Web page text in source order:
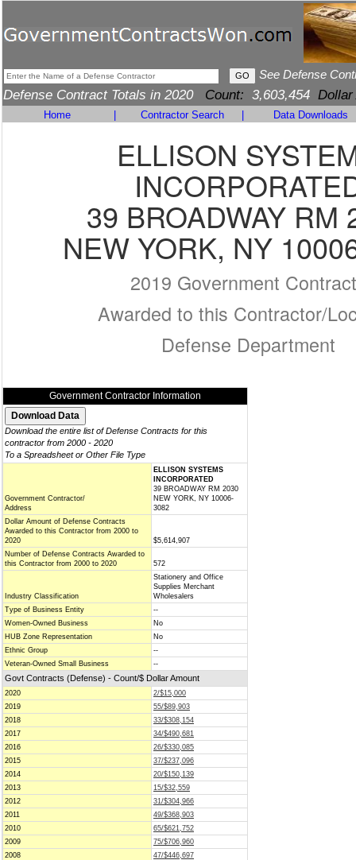
See Defense
Defense Contract Totals in 2020 Count: 3,603,454 Dollar
Home Contractor Search Data Downloads
ELLISON
39 BROADWAY RM
NEW YORK, NY
2019 Government
Awarded to this Contractor/
Defense Department
Government Contractor Information
Download the entire list of Defense Contracts for this
contractor from 2000 - 2020
To a Spreadsheet or Other File Type
Government Contractor/
Address
ELLISON SYSTEMS
INCORPORATED
39 BROADWAY RM 2030
NEW YORK, NY 10006-
3082
Dollar Amount of Defense Contracts
Awarded to this Contractor from 2000 to
2020
$5,614,907
Number of Defense Contracts Awarded to
this Contractor from 2000 to 2020
572
Industry Classification
Stationery and Office
Supplies Merchant
Wholesalers
Type of Business Entity
--
Women-Owned Business
No
HUB Zone Representation
No
Ethnic Group
--
Veteran-Owned Small Business
--
Govt Contracts (Defense) - Count/$ Dollar Amount
2020
2/$15,000
2019
55/$89,903
2018
33/$308,154
2017
34/$490,681
2016
26/$330,085
2015
37/$237,096
2014
20/$150,139
2013
15/$32,559
2012
31/$304,966
2011
49/$368,903
2010
65/$621,752
2009
75/$706,960
2008
47/$446,697